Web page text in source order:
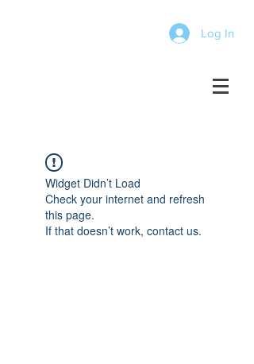
Log In
Widget Didn’t Load
Check your internet and refresh
this page.
If that doesn’t work, contact us.